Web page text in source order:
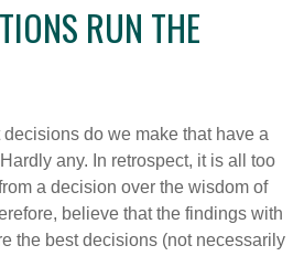
RUN THE
do we make that have a
any. In retrospect, it is all too
a decision over the wisdom of
believe that the findings with
the best decisions (not necessarily